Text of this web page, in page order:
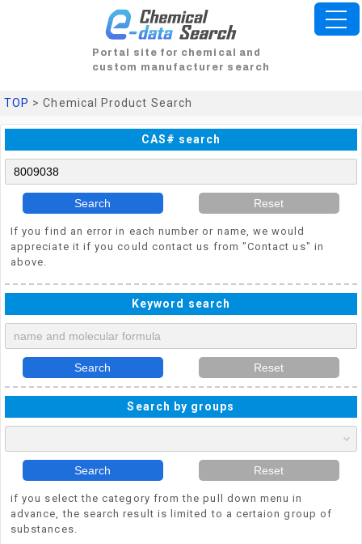
Portal site for chemical and
custom manufacturer search
TOP > Chemical Product Search
CAS# search
Search Reset
If you find an error in each number or name, we would
appreciate it if you could contact us from "Contact us" in
above.
Keyword search
Search Reset
Search by groups
Search Reset
if you select the category from the pull down menu in
advance, the search result is limited to a certaion group of
substances.